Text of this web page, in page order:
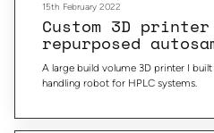
15th February 2022
Custom 3D
repurposed
A large build volume 3D printer I
handling robot for HPLC systems.